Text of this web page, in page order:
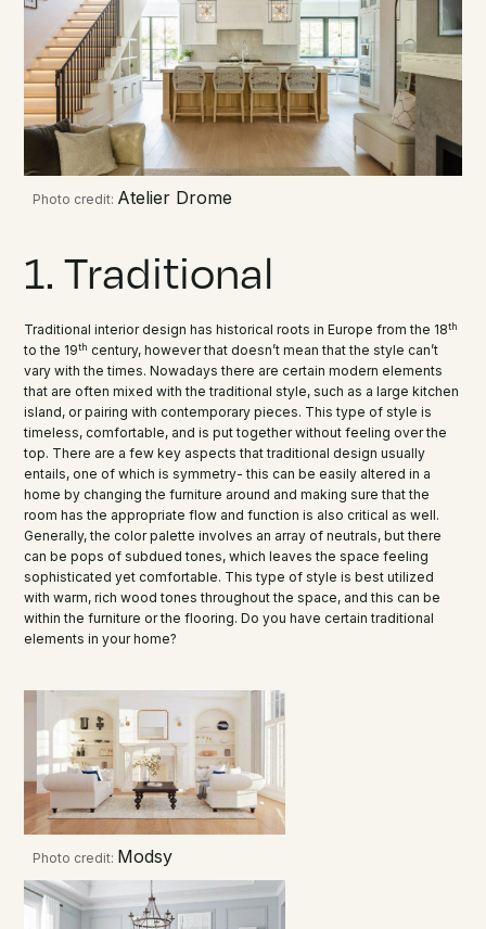
Photo credit: Atelier Drome
1. Traditional
Traditional interior design has historical roots in Europe from the 18th
to the 19th century, however that doesn’t mean that the style can’t
vary with the times. Nowadays there are certain modern elements
that are often mixed with the traditional style, such as a large kitchen
island, or pairing with contemporary pieces. This type of style is
timeless, comfortable, and is put together without feeling over the
top. There are a few key aspects that traditional design usually
entails, one of which is symmetry- this can be easily altered in a
home by changing the furniture around and making sure that the
room has the appropriate flow and function is also critical as well.
Generally, the color palette involves an array of neutrals, but there
can be pops of subdued tones, which leaves the space feeling
sophisticated yet comfortable. This type of style is best utilized
with warm, rich wood tones throughout the space, and this can be
within the furniture or the flooring. Do you have certain traditional
elements in your home?
Photo credit: Modsy